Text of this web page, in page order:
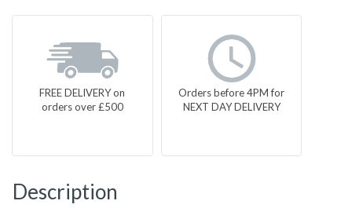
FREE DELIVERY on
orders over £500
Orders before 4PM for
NEXT DAY DELIVERY
Description